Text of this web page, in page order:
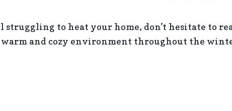
to heat your home, don’t hesitate to
and cozy environment throughout the